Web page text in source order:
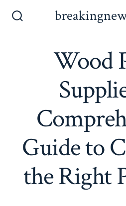
Wood
Guide to
the Right